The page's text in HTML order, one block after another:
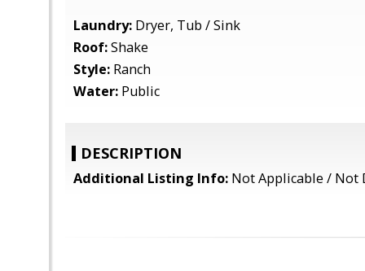
Laundry: Dryer, Tub / Sink
Roof:Shake
Style: Ranch
Water: Public
DESCRIPTION
Additional Listing Info: Not Applicable / Not